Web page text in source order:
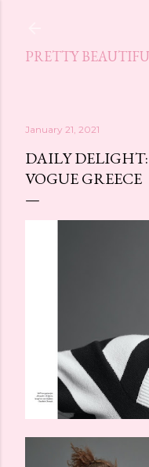
PRETTY
January 21, 2021
DAILY
VOGUE GREECE